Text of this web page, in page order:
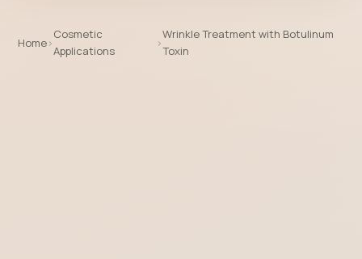
Home›
Cosmetic
Applications
›
Wrinkle Treatment with Botulinum
Toxin